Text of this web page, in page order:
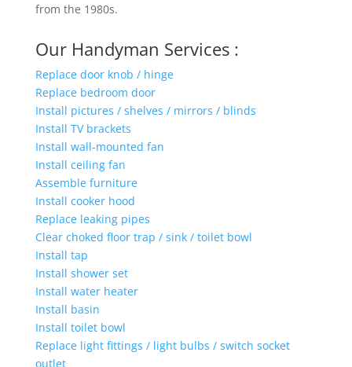
from the 1980s.
Our Handyman Services :
Replace door knob / hinge
Replace bedroom door
Install pictures / shelves / mirrors / blinds
Install TV brackets
Install wall-mounted fan
Install ceiling fan
Assemble furniture
Install cooker hood
Replace leaking pipes
Clear choked floor trap / sink / toilet bowl
Install tap
Install shower set
Install water heater
Install basin
Install toilet bowl
Replace light fittings / light bulbs / switch socket
outlet